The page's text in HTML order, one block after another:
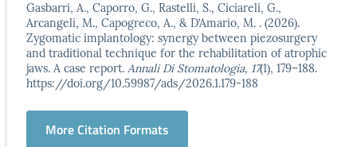
Gasbarri, A., Caporro, G., Rastelli, S., Ciciareli, G.,
Arcangeli, M., Capogreco, A., & D’Amario, M. . (2026).
Zygomatic implantology: synergy between piezosurgery
and traditional technique for the rehabilitation of atrophic
jaws. A case report. Annali Di Stomatologia, 17(1), 179–188.
https://doi.org/10.59987/ads/2026.1.179-188
More Citation Formats